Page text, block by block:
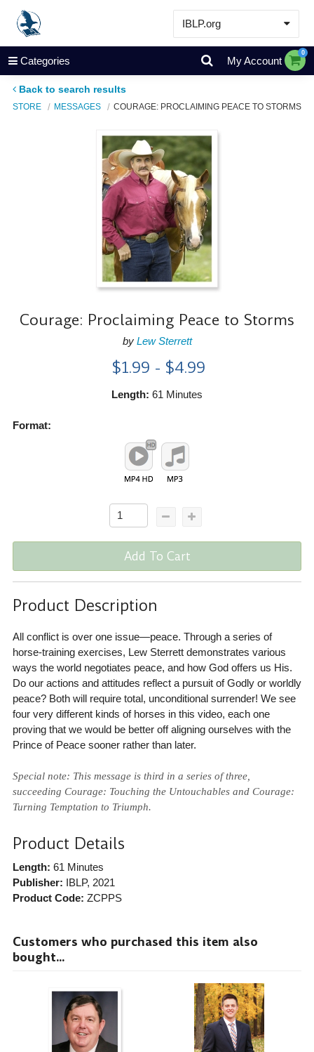
IBLP.org
Learn
Events & Resources
About
Categories My Account
0
Back to search results
STORE MESSAGES COURAGE: PROCLAIMING PEACE TO STORMS
Courage: Proclaiming Peace to Storms
by Lew Sterrett
$1.99 - $4.99
Length: 61 Minutes
Format:
Add To Cart
Product Description
All conflict is over one issue—peace. Through a series of
horse-training exercises, Lew Sterrett demonstrates various
ways the world negotiates peace, and how God offers us His.
Do our actions and attitudes reflect a pursuit of Godly or worldly
peace? Both will require total, unconditional surrender! We see
four very different kinds of horses in this video, each one
proving that we would be better off aligning ourselves with the
Prince of Peace sooner rather than later.
Special note: This message is third in a series of three,
succeeding Courage: Touching the Untouchables and Courage:
Turning Temptation to Triumph.
Product Details
Length: 61 Minutes
Publisher: IBLP, 2021
Product Code: ZCPPS
Customers who purchased this item also
bought...